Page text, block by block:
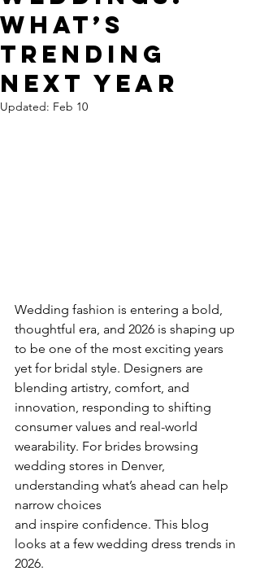
What’s
Trending
Next Year
Updated: Feb 10
Wedding fashion is entering a bold,
thoughtful era, and 2026 is shaping up
to be one of the most exciting years
yet for bridal style. Designers are
blending artistry, comfort, and
innovation, responding to shifting
consumer values and real-world
wearability. For brides browsing
wedding stores in Denver,
understanding what’s ahead can help
narrow choices
and inspire confidence. This blog
looks at a few wedding dress trends in
2026.